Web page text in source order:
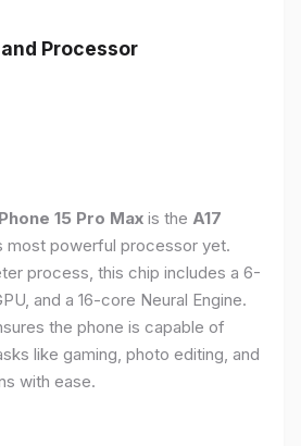
Processor
15 Pro Max is the A17
most powerful processor yet.
process, this chip includes a 6-
and a 16-core Neural Engine.
the phone is capable of
like gaming, photo editing, and
with ease.